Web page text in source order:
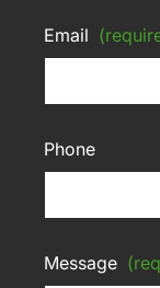
Email
Phone
Message